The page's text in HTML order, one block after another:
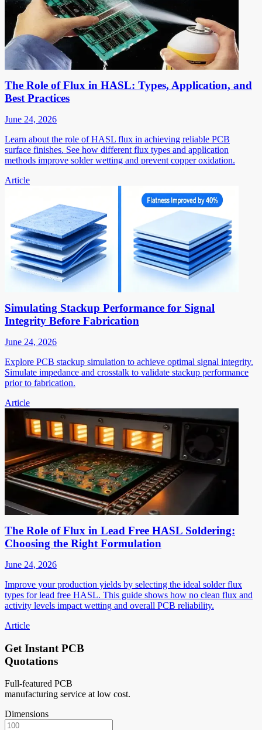
The Role of Flux in HASL: Types, Application, and
Best Practices
June 24, 2026
Learn about the role of HASL flux in achieving reliable PCB
surface finishes. See how different flux types and application
methods improve solder wetting and prevent copper oxidation.
Article
Simulating Stackup Performance for Signal
Integrity Before Fabrication
June 24, 2026
Explore PCB stackup simulation to achieve optimal signal integrity.
Simulate impedance and crosstalk to validate stackup performance
prior to fabrication.
Article
The Role of Flux in Lead Free HASL Soldering:
Choosing the Right Formulation
June 24, 2026
Improve your production yields by selecting the ideal solder flux
types for lead free HASL. This guide shows how no clean flux and
activity levels impact wetting and overall PCB reliability.
Article
Get Instant PCB
Quotations
Full-featured PCB
manufacturing service at low cost.
Dimensions